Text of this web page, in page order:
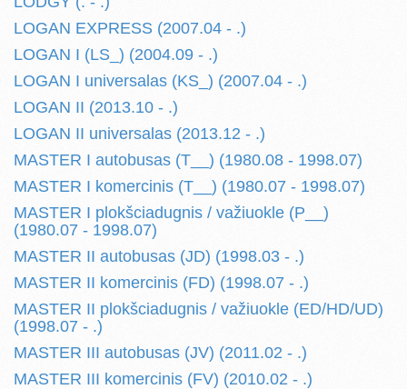
LOGAN EXPRESS (2007.04 - .)
LOGAN I (LS_) (2004.09 - .)
LOGAN I universalas (KS_) (2007.04 - .)
LOGAN II (2013.10 - .)
LOGAN II universalas (2013.12 - .)
MASTER I autobusas (T__) (1980.08 - 1998.07)
MASTER I komercinis (T__) (1980.07 - 1998.07)
MASTER I plokšciadugnis / važiuokle (P__)
(1980.07 - 1998.07)
MASTER II autobusas (JD) (1998.03 - .)
MASTER II komercinis (FD) (1998.07 - .)
MASTER II plokšciadugnis / važiuokle (ED/HD/UD)
(1998.07 - .)
MASTER III autobusas (JV) (2011.02 - .)
MASTER III komercinis (FV) (2010.02 - .)